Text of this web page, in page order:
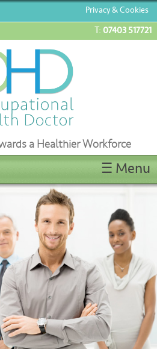
Privacy & Cookies
T: 07403 517721
a Healthier Workforce
Home
ML5 Medicals
Medicals
Appointments
News
About
Contact
☰ Menu